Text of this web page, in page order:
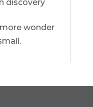
discovery
wonder